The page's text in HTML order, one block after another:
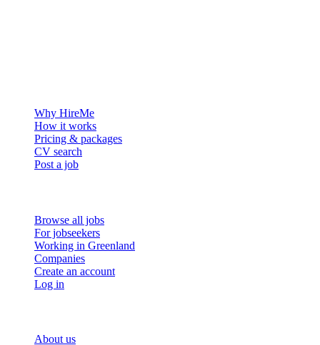
Why HireMe
How it works
Pricing & packages
CV search
Post a job
Browse all jobs
For jobseekers
Working in Greenland
Companies
Create an account
Log in
About us